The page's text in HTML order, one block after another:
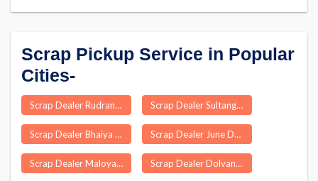
Scrap Pickup Service in Popular
Cities-
Scrap Dealer Rudrangi Scrap Dealer Sultanganj
Scrap Dealer Bhaiya Than Scrap Dealer June Dhule
Scrap Dealer Maloya Scrap Dealer Dolvan